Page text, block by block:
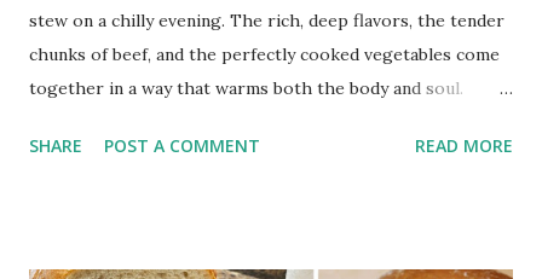
stew on a chilly evening. The rich, deep flavors, the tender
chunks of beef, and the perfectly cooked vegetables come
together in a way that warms both the body and soul.
links. I receive compensation when you shop using these
SHARE POST A COMMENT READ MORE